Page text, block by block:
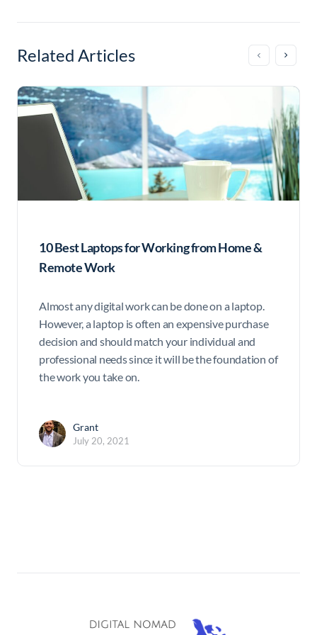
Related Articles
10 Best Laptops for Working from Home &
Remote Work
Almost any digital work can be done on a laptop.
However, a laptop is often an expensive purchase
decision and should match your individual and
professional needs since it will be the foundation of
the work you take on.
Grant
July 20, 2021